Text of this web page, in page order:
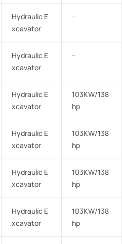
Hydraulic E
xcavator
–
Hydraulic E
xcavator
–
Hydraulic E
xcavator
103KW/138
hp
Hydraulic E
xcavator
103KW/138
hp
Hydraulic E
xcavator
103KW/138
hp
Hydraulic E
xcavator
103KW/138
hp